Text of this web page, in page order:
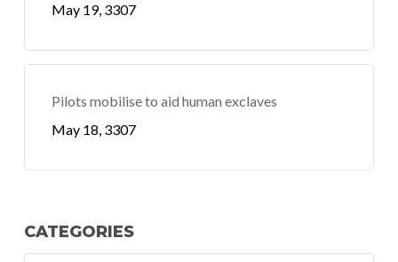
May 19, 3307
Pilots mobilise to aid human exclaves
May 18, 3307
CATEGORIES